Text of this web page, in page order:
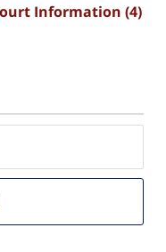
Information (4)